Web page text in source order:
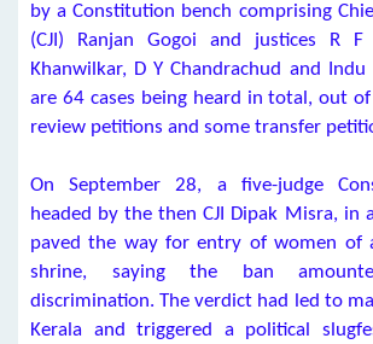
by a Constitution bench comprising
(CJI) Ranjan Gogoi and justices R
Khanwilkar, D Y Chandrachud and
are 64 cases being heard in total, out
review petitions and some transfer
On September 28, a five-judge
headed by the then CJI Dipak Misra, in
paved the way for entry of women of
shrine, saying the ban
discrimination. The verdict had led to
Kerala and triggered a political